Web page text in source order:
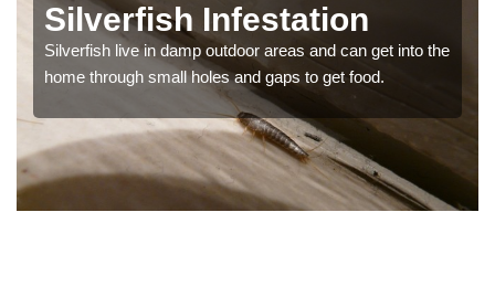
Silverfish Bugs
There are many ways to remove the silverfish bugs
such as using tape and sprays, however it may be best
to bring in experts so that you can be sure to get rid of all